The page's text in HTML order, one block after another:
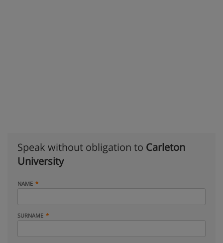
Speak without obligation to Carleton
University
NAME
SURNAME